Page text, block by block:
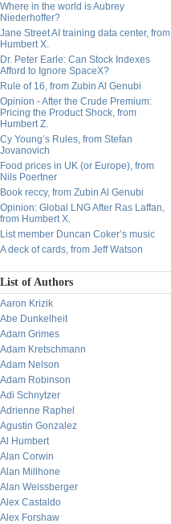
Where in the world is Aubrey
Niederhoffer?
Jane Street AI training data center, from
Humbert X.
Dr. Peter Earle: Can Stock Indexes
Afford to Ignore SpaceX?
Rule of 16, from Zubin Al Genubi
Opinion - After the Crude Premium:
Pricing the Product Shock, from
Humbert Z.
Cy Young’s Rules, from Stefan
Jovanovich
Food prices in UK (or Europe), from
Nils Poertner
Book reccy, from Zubin Al Genubi
Opinion: Global LNG After Ras Laffan,
from Humbert X.
List member Duncan Coker’s music
A deck of cards, from Jeff Watson
List of Authors
Aaron Krizik
Abe Dunkelheit
Adam Grimes
Adam Kretschmann
Adam Nelson
Adam Robinson
Adi Schnytzer
Adrienne Raphel
Agustin Gonzalez
Al Humbert
Alan Corwin
Alan Millhone
Alan Weissberger
Alex Castaldo
Alex Forshaw